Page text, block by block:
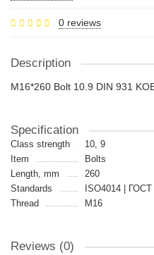
0 reviews
Description
M16*260 Bolt 10.9 DIN 931
Specification
Class strength
10, 9
Item
Bolts
Length, mm
260
Standards
ISO4014 |
Thread
M16
Reviews (0)